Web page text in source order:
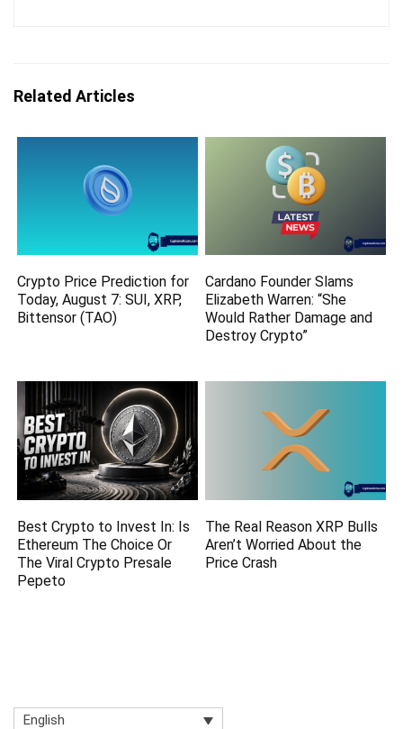
Related Articles
Crypto Price Prediction for
Today, August 7: SUI, XRP,
Bittensor (TAO)
Cardano Founder Slams
Elizabeth Warren: “She
Would Rather Damage and
Destroy Crypto”
Best Crypto to Invest In: Is
Ethereum The Choice Or
The Viral Crypto Presale
Pepeto
The Real Reason XRP Bulls
Aren’t Worried About the
Price Crash
English